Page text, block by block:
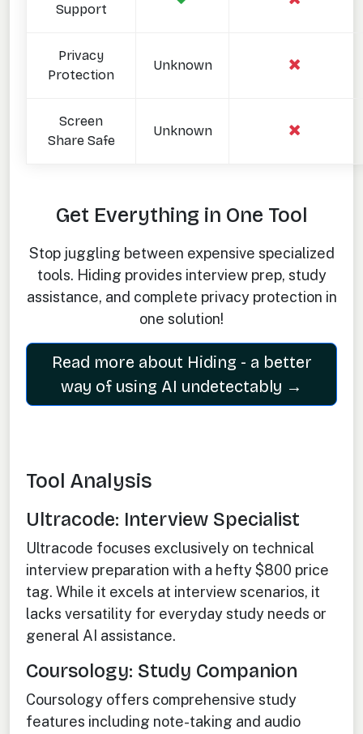
Support
Privacy
Protection
Unknown
Screen
Share Safe
Unknown
Get Everything in One Tool
Stop juggling between expensive specialized
tools. Hiding provides interview prep, study
assistance, and complete privacy protection in
one solution!
Read more about Hiding - a better
way of using AI undetectably →
Tool Analysis
Ultracode: Interview Specialist
Ultracode focuses exclusively on technical
interview preparation with a hefty $800 price
tag. While it excels at interview scenarios, it
lacks versatility for everyday study needs or
general AI assistance.
Coursology: Study Companion
Coursology offers comprehensive study
features including note-taking and audio